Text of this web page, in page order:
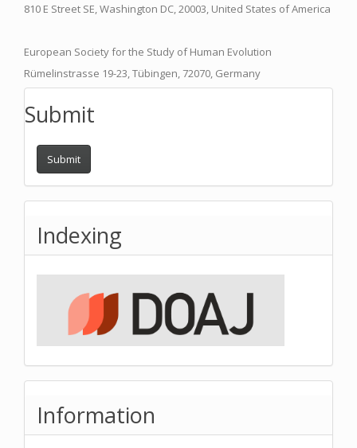
810 E Street SE, Washington DC, 20003, United States of America
European Society for the Study of Human Evolution
Rümelinstrasse 19-23, Tübingen, 72070, Germany
Submit
Submit
Indexing
Information